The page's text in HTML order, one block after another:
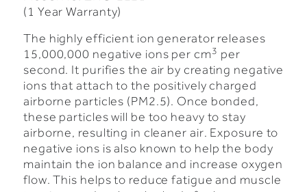
(1 Year Warranty)
The highly efficient ion generator releases
15,000,000 negative ions per cm3 per
second. It purifies the air by creating negative
ions that attach to the positively charged
airborne particles (PM2.5). Once bonded,
these particles will be too heavy to stay
airborne, resulting in cleaner air. Exposure to
negative ions is also known to help the body
maintain the ion balance and increase oxygen
flow. This helps to reduce fatigue and muscle